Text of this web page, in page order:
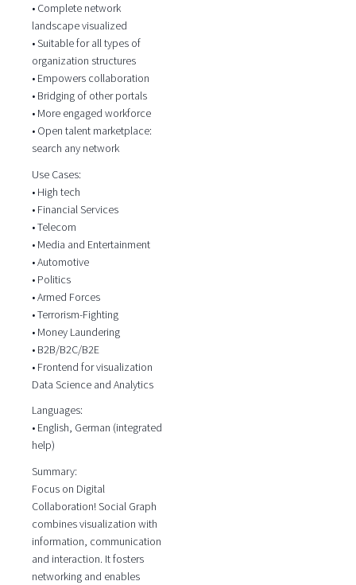
• Complete network
landscape visualized
• Suitable for all types of
organization structures
• Empowers collaboration
• Bridging of other portals
• More engaged workforce
• Open talent marketplace:
search any network
Use Cases:
• High tech
• Financial Services
• Telecom
• Media and Entertainment
• Automotive
• Politics
• Armed Forces
• Terrorism-Fighting
• Money Laundering
• B2B/B2C/B2E
• Frontend for visualization
Data Science and Analytics
Languages:
• English, German (integrated
help)
Summary:
Focus on Digital
Collaboration! Social Graph
combines visualization with
information, communication
and interaction. It fosters
networking and enables